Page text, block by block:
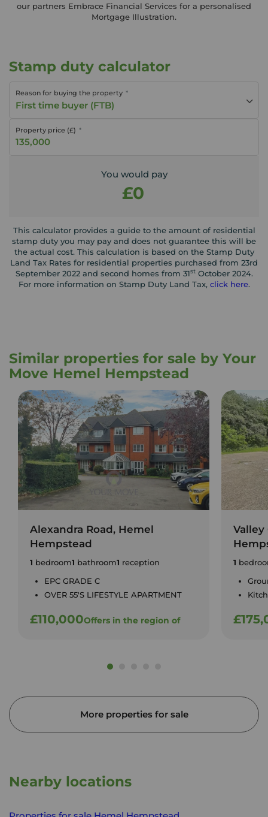
our partners Embrace Financial Services for a personalised
Mortgage Illustration.
Stamp duty calculator
Reason for buying the property
First time buyer (FTB)
Property price (£)
You would pay
£0
This calculator provides a guide to the amount of residential
stamp duty you may pay and does not guarantee this will be
the actual cost. This calculation is based on the Stamp Duty
Land Tax Rates for residential properties purchased from 23rd
September 2022 and second homes from 31stOctober 2024.
For more information on Stamp Duty Land Tax, click here.
Similar properties for sale by Your
Move Hemel Hempstead
Alexandra Road, Hemel
Hempstead
1 bedroom1 bathroom1 reception
EPC GRADE C
OVER 55'S LIFESTYLE APARTMENT
£110,000Offers in the region of
Valley
1
More properties for sale
Nearby locations